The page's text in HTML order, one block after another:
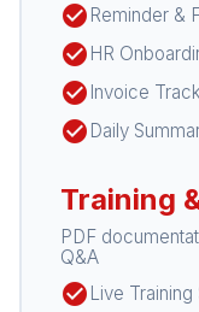
check_circle Reminder &
check_circle HR
check_circle Invoice
check_circle Daily
Training
PDF
Q&A
check_circle Live